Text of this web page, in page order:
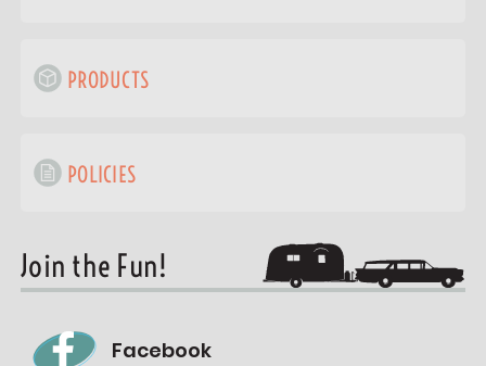
PRODUCTS
POLICIES
Join the Fun!
Facebook